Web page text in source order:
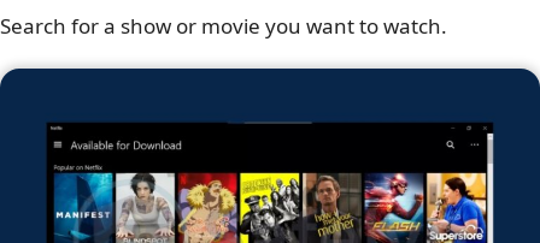
Search for a show or movie you want to watch.